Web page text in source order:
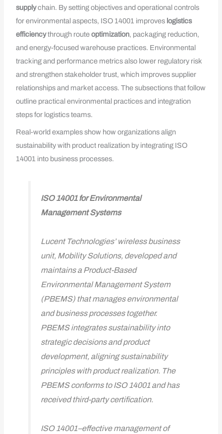
supplychain. By setting objectives and operational controls
for environmental aspects, ISO 14001 improves logistics
efficiencythrough routeoptimization, packaging reduction,
and energy-focused warehouse practices. Environmental
tracking and performance metrics also lower regulatory risk
and strengthen stakeholder trust, which improves supplier
relationships and market access. The subsections that follow
outline practical environmental practices and integration
steps for logistics teams.
Real-world examples show how organizations align
sustainability with product realization by integrating ISO
14001 into business processes.
ISO 14001 for Environmental
Management Systems
Lucent Technologies’ wireless business
unit, Mobility Solutions, developed and
maintains a Product-Based
Environmental Management System
(PBEMS) that manages environmental
and business processes together.
PBEMS integrates sustainability into
strategic decisions and product
development, aligning sustainability
principles with product realization. The
PBEMS conforms to ISO 14001 and has
received third-party certification.
ISO 14001–effective management of